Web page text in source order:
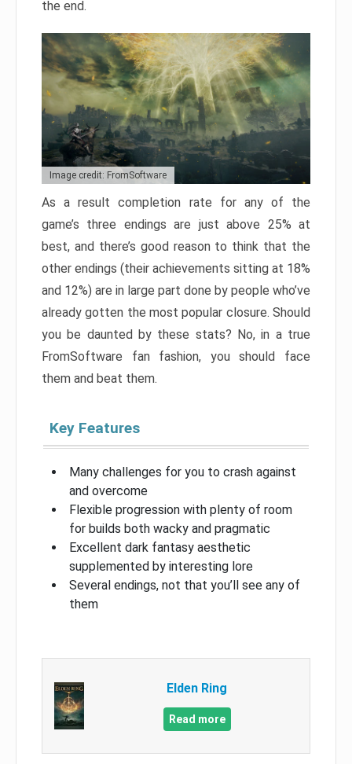
the end.
Image credit: FromSoftware
As a result completion rate for any of the
game’s three endings are just above 25% at
best, and there’s good reason to think that the
other endings (their achievements sitting at 18%
and 12%) are in large part done by people who’ve
already gotten the most popular closure. Should
you be daunted by these stats? No, in a true
FromSoftware fan fashion, you should face
them and beat them.
Key Features
Many challenges for you to crash against
and overcome
Flexible progression with plenty of room
for builds both wacky and pragmatic
Excellent dark fantasy aesthetic
supplemented by interesting lore
Several endings, not that you’ll see any of
them
Elden Ring
Read more